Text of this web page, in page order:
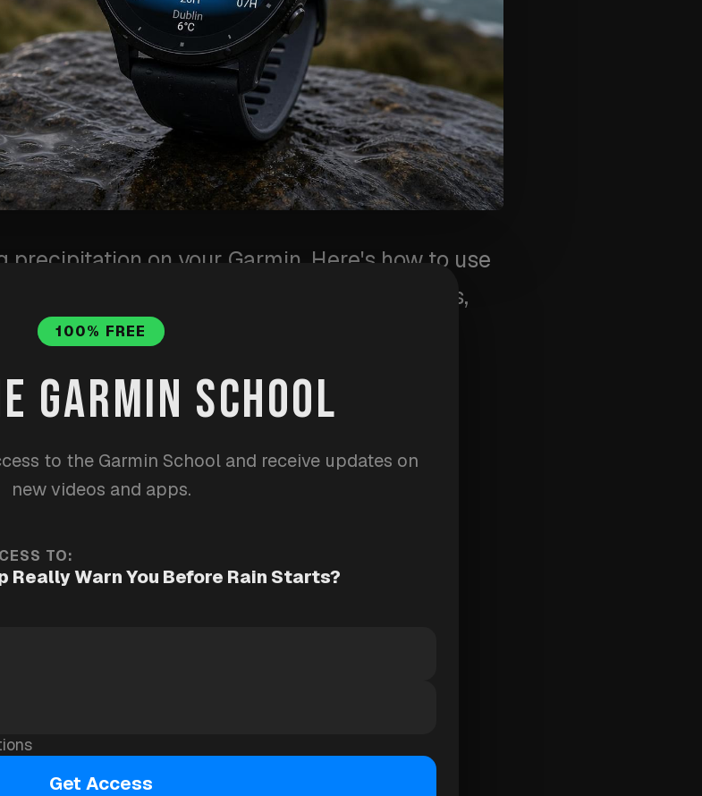
precipitation on your Garmin. Here's how to use
means, and why it is useful for walks, runs,
10, 2026 ·Updated Jul 31, 2026
100% FREE
GARMIN SCHOOL
to the Garmin School and receive updates on
new videos and apps.
TO:
Really Warn You Before Rain Starts?
Get Access